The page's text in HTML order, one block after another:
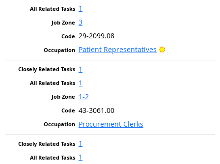
1
3
29-2099.08
Patient Representatives
Bright Outlook
1
1
1-2
43-3061.00
Procurement Clerks
1
1